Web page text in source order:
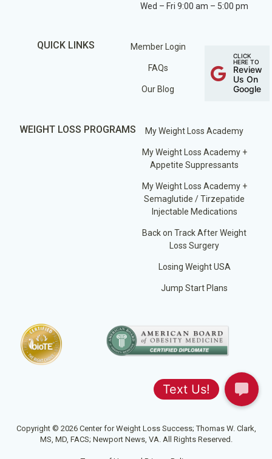
Wed – Fri 9:00 am – 5:00 pm
QUICK LINKS Member Login
FAQs
Our Blog
CLICK
HERE TO
Review
Us On
Google
WEIGHT LOSS PROGRAMS My Weight Loss Academy
My Weight Loss Academy +
Appetite Suppressants
My Weight Loss Academy +
Semaglutide / Tirzepatide
Injectable Medications
Back on Track After Weight
Loss Surgery
Losing Weight USA
Jump Start Plans
Copyright © 2026 Center for Weight Loss Success; Thomas W. Clark,
MS, MD, FACS; Newport News, VA. All Rights Reserved.